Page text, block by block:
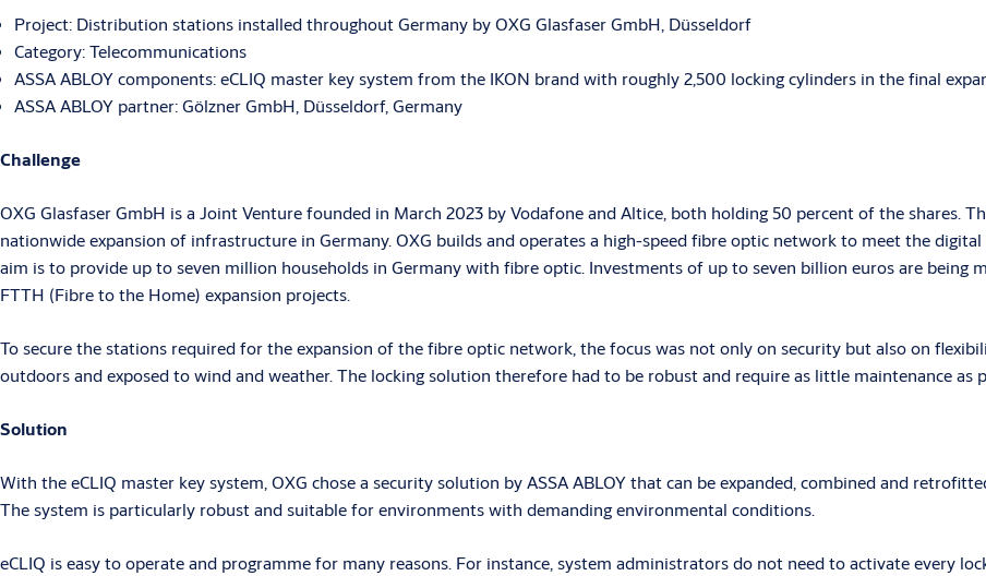
Project: Distribution stations installed throughout Germany by OXG Glasfaser GmbH, Düsseldorf
Category: Telecommunications
ASSA ABLOY components: eCLIQ master key system from the IKON brand with roughly 2,500 locking cylinders in the final
ASSA ABLOY partner: Gölzner GmbH, Düsseldorf, Germany
Challenge
OXG Glasfaser GmbH is a Joint Venture founded in March 2023 by Vodafone and Altice, both holding 50 percent of the shares.
nationwide expansion of infrastructure in Germany. OXG builds and operates a high-speed fibre optic network to meet the
aim is to provide up to seven million households in Germany with fibre optic. Investments of up to seven billion euros are being
FTTH (Fibre to the Home) expansion projects.
To secure the stations required for the expansion of the fibre optic network, the focus was not only on security but also on
outdoors and exposed to wind and weather. The locking solution therefore had to be robust and require as little maintenance as
Solution
With the eCLIQ master key system, OXG chose a security solution by ASSA ABLOY that can be expanded, combined and
The system is particularly robust and suitable for environments with demanding environmental conditions.
eCLIQ is easy to operate and programme for many reasons. For instance, system administrators do not need to activate every